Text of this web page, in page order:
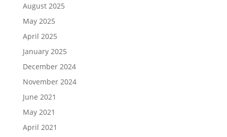
August 2025
May 2025
April 2025
January 2025
December 2024
November 2024
June 2021
May 2021
April 2021